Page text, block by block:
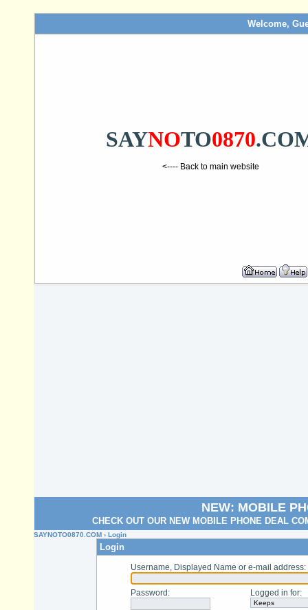
Welcome,
SAYNOTO0870
<---- Back to main website
NEW: MOBILE
CHECK OUT OUR NEW MOBILE PHONE DEAL
SAYNOTO0870.COM › Login
Login
Username, Displayed Name or e-mail address:
Password : Logged in for: